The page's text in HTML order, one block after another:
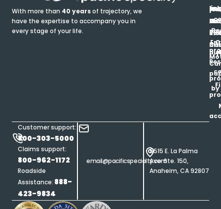
With more than 40 yearsof trajectory, we
have the expertise to accompany you in
every stage of your life.
Customer support:
800-303-5000
Claims support:
800-962-1172
Roadside
Assistance: 888-
423-9834
email@pacificspecialty.com
5515 E. La Palma
Ave. Ste. 150,
Anaheim, CA 92807